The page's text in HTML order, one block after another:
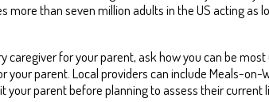
more than seven million adults in the US acting as
for your parent, ask how you can be
parent. Local providers can include Meals-on-
your parent before planning to assess their current